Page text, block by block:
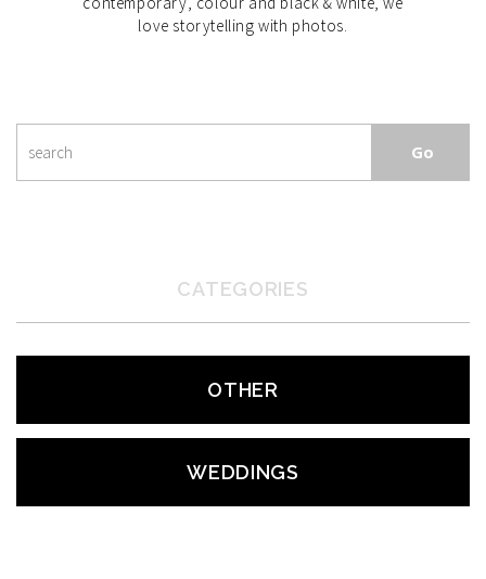
love storytelling with photos.
CATEGORIES
OTHER
WEDDINGS